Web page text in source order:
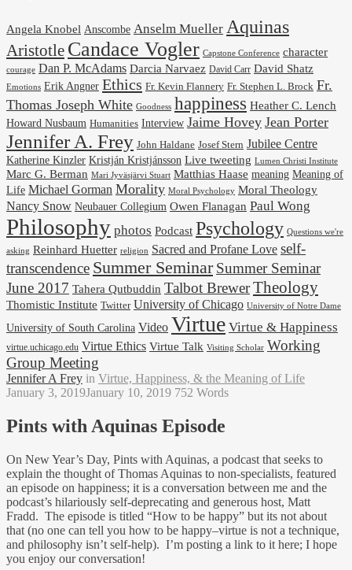
Angela Knobel Anscombe Anselm Mueller Aquinas
Aristotle Candace Vogler Capstone Conference character
courage Dan P. McAdams Darcia Narvaez David Carr David Shatz
Emotions Erik Angner Ethics Fr. Kevin Flannery Fr. Stephen L. Brock Fr.
Thomas Joseph White Goodness happiness Heather C. Lench
Howard Nusbaum Humanities Interview Jaime Hovey Jean Porter
Jennifer A. Frey John Haldane Josef Stern Jubilee Centre
Katherine Kinzler Kristján Kristjánsson Live tweeting Lumen Christi Institute
Marc G. Berman Mari Jyväsjärvi Stuart Matthias Haase meaning Meaning of
Life Michael Gorman Morality Moral Psychology Moral Theology
Nancy Snow Neubauer Collegium Owen Flanagan Paul Wong
Philosophy photos Podcast Psychology Questions we're
asking Reinhard Huetter religion Sacred and Profane Love self-
transcendence Summer Seminar Summer Seminar
June 2017 Tahera Qutbuddin Talbot BrewerTheology
Thomistic Institute Twitter University of Chicago University of Notre Dame
University of South Carolina Video Virtue Virtue & Happiness
virtue.uchicago.edu Virtue Ethics Virtue Talk Visiting Scholar Working
Group Meeting
Jennifer A Frey in Virtue, Happiness, & the Meaning of Life
January 3, 2019January 10, 2019 752 Words
Pints with Aquinas Episode
On New Year’s Day, Pints with Aquinas, a podcast that seeks to
explain the thought of Thomas Aquinas to non-specialists, featured
an episode on happiness; it is a conversation between me and the
podcast’s hilariously self-deprecating and generous host, Matt
Fradd. The episode is titled “How to be happy” but its not about
that (no one can tell you how to be happy–virtue is not a technique,
and philosophy isn’t self-help). I’m posting a link to it here; I hope
you enjoy our conversation!